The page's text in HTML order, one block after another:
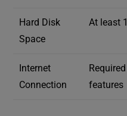
Hard Disk
Space
At least
Internet
Connection
features